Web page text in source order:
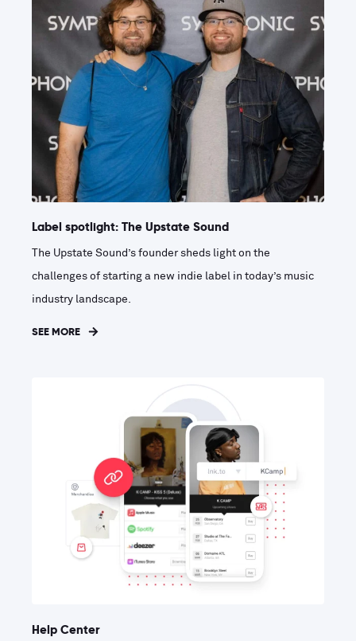
Label spotlight: The Upstate Sound
The Upstate Sound’s founder sheds light on the
challenges of starting a new indie label in today’s music
industry landscape.
SEE MORE
Help Center